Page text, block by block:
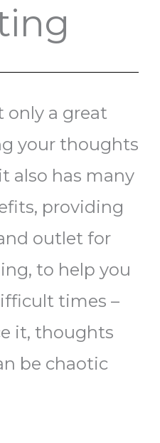
only a great
your thoughts
also has many
providing
outlet for
to help you
times –
it, thoughts
be chaotic